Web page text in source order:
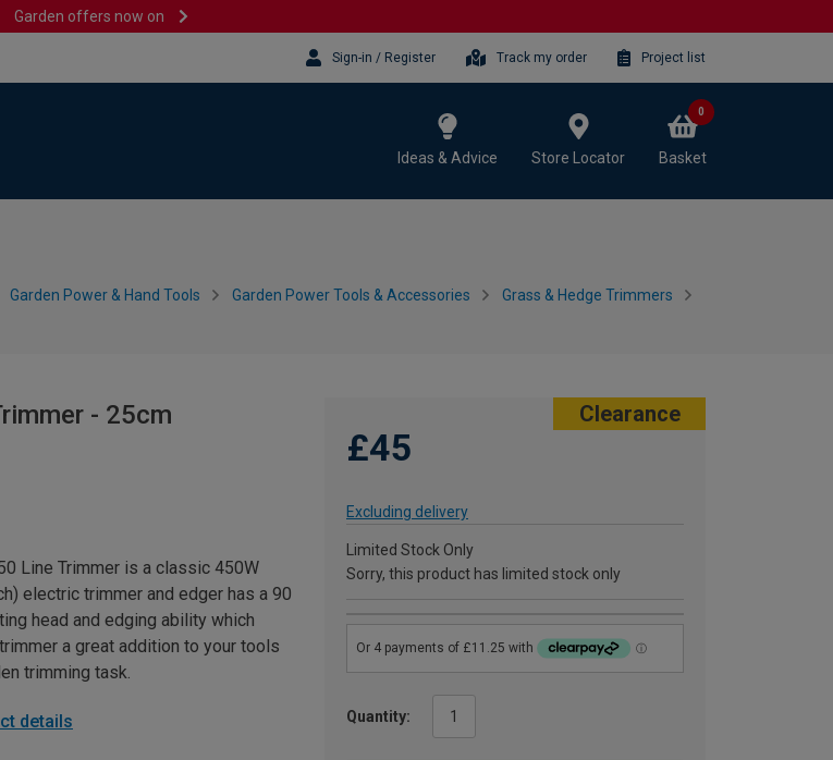
Garden offers now on
Sign-in / Register Track my order Project list
Ideas & Advice Store Locator Basket
0
Garden Power & Hand Tools Garden Power Tools & Accessories Grass & Hedge Trimmers
- 25cm Clearance
£45
Excluding delivery
Limited Stock Only
Sorry, this product has limited stock only
Quantity:
Line Trimmer is a classic 450W
electric trimmer and edger has a 90
head and edging ability which
a great addition to your tools
trimming task.
details